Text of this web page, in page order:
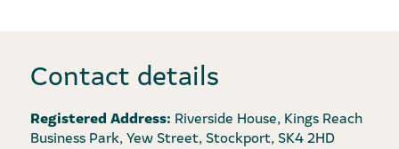
Contact details
Registered Address: Riverside House, Kings Reach
Business Park, Yew Street, Stockport, SK4 2HD